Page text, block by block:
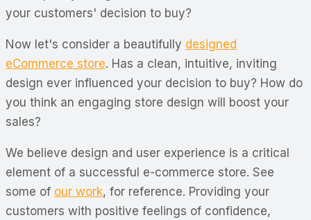
your customers' decision to buy?
Now let's consider a beautifully designed
eCommerce store. Has a clean, intuitive, inviting
design ever influenced your decision to buy? How do
you think an engaging store design will boost your
sales?
We believe design and user experience is a critical
element of a successful e-commerce store. See
some of our work, for reference. Providing your
customers with positive feelings of confidence,